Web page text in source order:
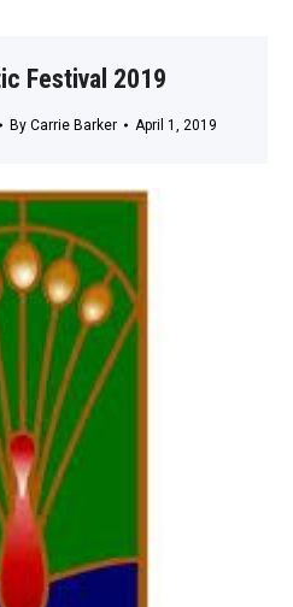
Festival 2019
By Carrie Barker April 1, 2019